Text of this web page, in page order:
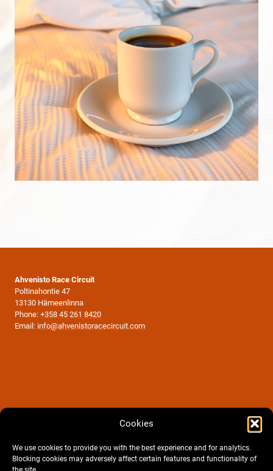
Cookies
We use cookies to provide you with the best experience and for analytics.
Blocking cookies may adversely affect certain features and functionality of
Ahvenisto Race Circuit
Poltinahontie 47
13130 Hämeenlinna
Phone: +358 45 261 8420
Email: info@ahvenistoracecircuit.com